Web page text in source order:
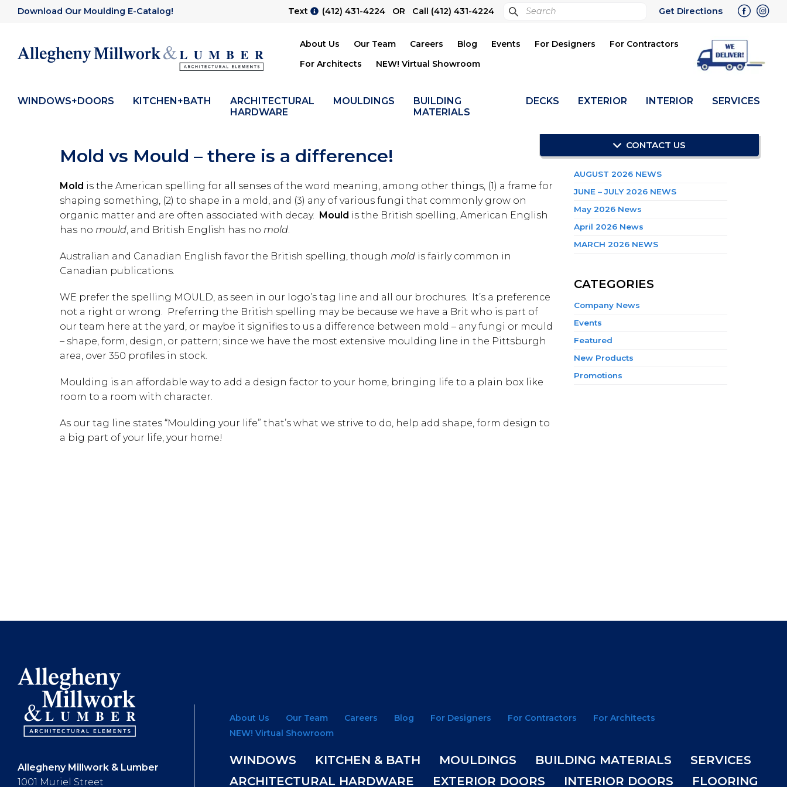
Download Our Moulding E-Catalog! Text (412) 431-4224 OR Call (412) 431-4224 Search
Submit
Get Directions
About Us Our Team Careers Blog Events For Designers
For Contractors
For Architects
NEW! Virtual Showroom
WINDOWS+DOORS KITCHEN+BATH
ARCHITECTURAL
HARDWARE
MOULDINGS
BUILDING
MATERIALS
DECKS EXTERIOR INTERIOR SERVICES
CONTACT US
Mold vs Mould – there is a difference!
Mold is the American spelling for all senses of the word meaning, among other things, (1) a frame for
shaping something, (2) to shape in a mold, and (3) any of various fungi that commonly grow on
organic matter and are often associated with decay. Mould is the British spelling, American English
has no mould , and British English has no mold
Australian and Canadian English favor the British spelling, though mold is fairly common in
Canadian publications.
WE prefer the spelling MOULD, as seen in our logo’s tag line and all our brochures. It’s a preference
not a right or wrong. Preferring the British spelling may be because we have a Brit who is part of
our team here at the yard, or maybe it signifies to us a difference between mold – any fungi or mould
– shape, form, design, or pattern; since we have the most extensive moulding line in the Pittsburgh
area, over 350 profiles in stock.
Moulding is an affordable way to add a design factor to your home, bringing life to a plain box like
room to a room with character.
As our tag line states “Moulding your life” that’s what we strive to do, help add shape, form design to
a big part of your life, your home!
RECENT POSTS
AUGUST 2026 NEWS
JUNE – JULY 2026 NEWS
May 2026 News
April 2026 News
MARCH 2026 NEWS
CATEGORIES
Company News
Events
Featured
New Products
Promotions
Allegheny Millwork & Lumber
1001 Muriel Street
About Us Our Team Careers Blog For Designers For Contractors
For Architects
NEW! Virtual Showroom
WINDOWS KITCHEN & BATH MOULDINGS BUILDING MATERIALS
SERVICES
ARCHITECTURAL HARDWARE
EXTERIOR DOORS INTERIOR DOORS FLOORING